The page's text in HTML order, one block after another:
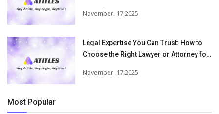
Accident Injuries
November. 17,2025
Legal Expertise You Can Trust: How to
Choose the Right Lawyer or Attorney for
November. 17,2025
Most Popular